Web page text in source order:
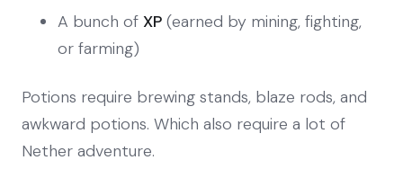
A bunch of XP (earned by mining, fighting,
or farming)
Potions require brewing stands, blaze rods, and
awkward potions. Which also require a lot of
Nether adventure.